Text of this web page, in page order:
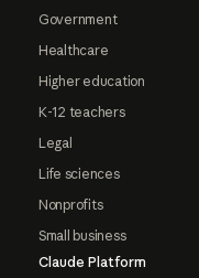
Government
Healthcare
Higher education
K-12 teachers
Legal
Life sciences
Nonprofits
Small business
Claude Platform